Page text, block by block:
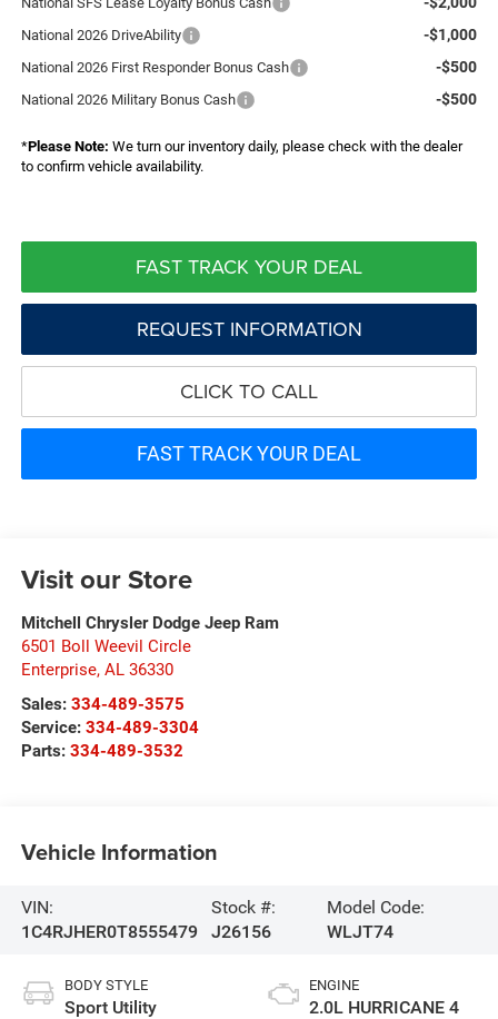
National 2026 DriveAbility -$1,000
National 2026 First Responder Bonus Cash -$500
National 2026 Military Bonus Cash -$500
*Please Note: We turn our inventory daily, please check with the dealer
to confirm vehicle availability.
FAST TRACK YOUR DEAL
REQUEST INFORMATION
CLICK TO CALL
FAST TRACK YOUR DEAL
Visit our Store
Mitchell Chrysler Dodge Jeep Ram
6501 Boll Weevil Circle
Enterprise, AL 36330
Sales: 334-489-3575
Service: 334-489-3304
Parts: 334-489-3532
Vehicle Information
VIN:
1C4RJHER0T8555479
Stock #:
J26156
Model Code:
WLJT74
BODY STYLE
Sport Utility
ENGINE
2.0L HURRICANE 4